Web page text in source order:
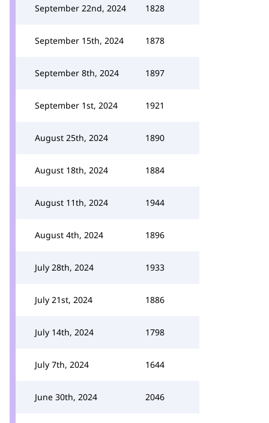
September 22nd, 2024 1828
September 15th, 2024 1878
September 8th, 2024 1897
September 1st, 2024 1921
August 25th, 2024 1890
August 18th, 2024 1884
August 11th, 2024 1944
August 4th, 2024 1896
July 28th, 2024 1933
July 21st, 2024 1886
July 14th, 2024 1798
July 7th, 2024 1644
June 30th, 2024 2046